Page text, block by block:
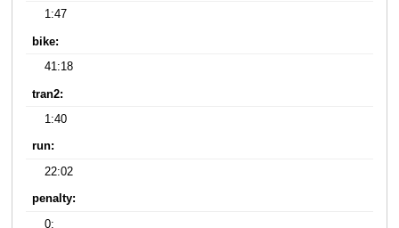
1:47
bike:
41:18
tran2:
1:40
run:
22:02
penalty:
0: